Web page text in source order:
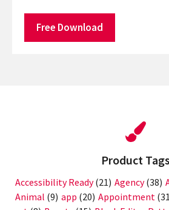
Free Download
Product Tags
Accessibility Ready(21) Agency(38)
Animal (9) app (20) Appointment